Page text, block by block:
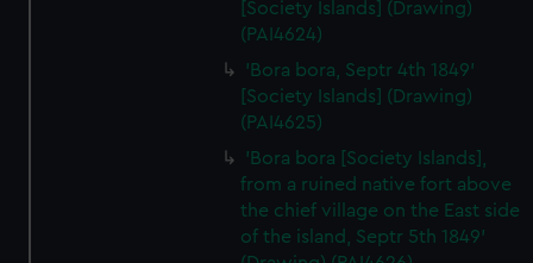
[Society Islands] (Drawing)
(PAI4624)
'Bora bora, Septr 4th 1849'
[Society Islands] (Drawing)
(PAI4625)
'Bora bora [Society Islands],
from a ruined native fort above
the chief village on the East side
of the island, Septr 5th 1849'